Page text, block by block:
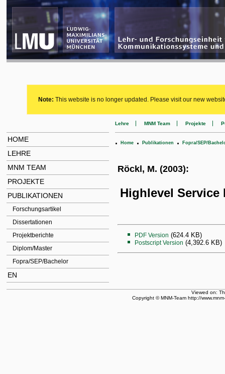
Note: This website is no longer updated. Please visit our new
HOME
LEHRE
MNM TEAM
PROJEKTE
PUBLIKATIONEN
Forschungsartikel
Dissertationen
Projektberichte
Diplom/Master
Fopra/SEP/Bachelor
EN
Lehre MNM Team Projekte
. Home . Publikationen . Fopra/SEP/
Röckl, M. (2003):
Highlevel
PDF Version (624.4 KB)
Postscript Version (4,392.6 KB)
Viewed on:
Copyright © MNM-Team http://